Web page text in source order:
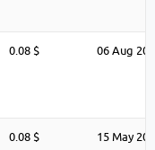
0.08 $ 06 Aug
0.08 $ 15 May